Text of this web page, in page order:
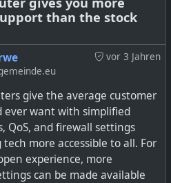
and much more. I do like
changes, it offers an option
to lock myself out of
DHCP which
I expected it to (solution being
Windows 10 also has a
you need to use Control Panel
a sort of hotspot so it
router, and I can
than the stock
vor 3 Jahren
give the average customer
ever want with simplified
QoS, and firewall settings
more accessible to all. For
experience, more
can be made available